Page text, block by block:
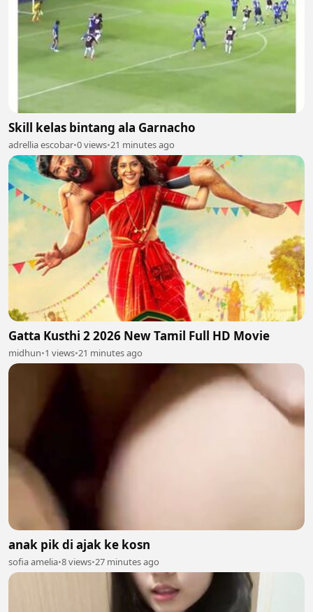
Skill kelas bintang ala Garnacho
adrellia escobar•0 views•21 minutes ago
Gatta Kusthi 2 2026 New Tamil Full HD Movie
midhun•1 views•21 minutes ago
anak pik di ajak ke kosn
sofia amelia•8 views•27 minutes ago